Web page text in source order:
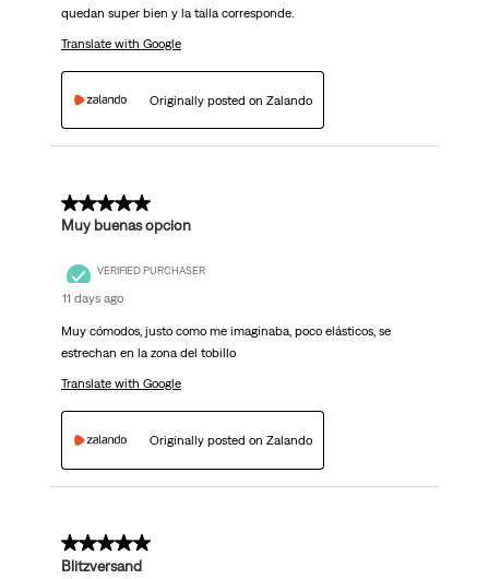
quedan super bien y la talla corresponde.
Translate with Google
Originally posted on Zalando
5 out of 5 stars.
Muy buenas opcion
VERIFIED PURCHASER
11 days ago
Muy cómodos, justo como me imaginaba, poco elásticos, se
estrechan en la zona del tobillo
Translate with Google
Originally posted on Zalando
5 out of 5 stars.
Blitzversand